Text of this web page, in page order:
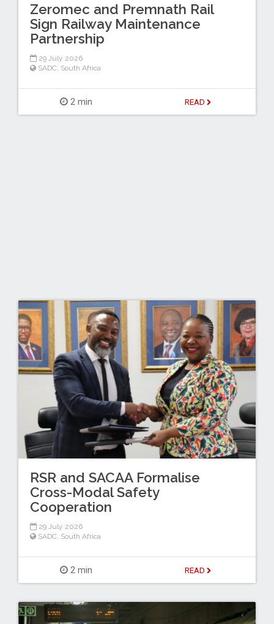
Zeromec and Premnath Rail
Sign Railway Maintenance
Partnership
29 July 2026
SADC, South Africa
2 min READ
RSR and SACAA Formalise
Cross-Modal Safety
Cooperation
29 July 2026
SADC, South Africa
2 min READ